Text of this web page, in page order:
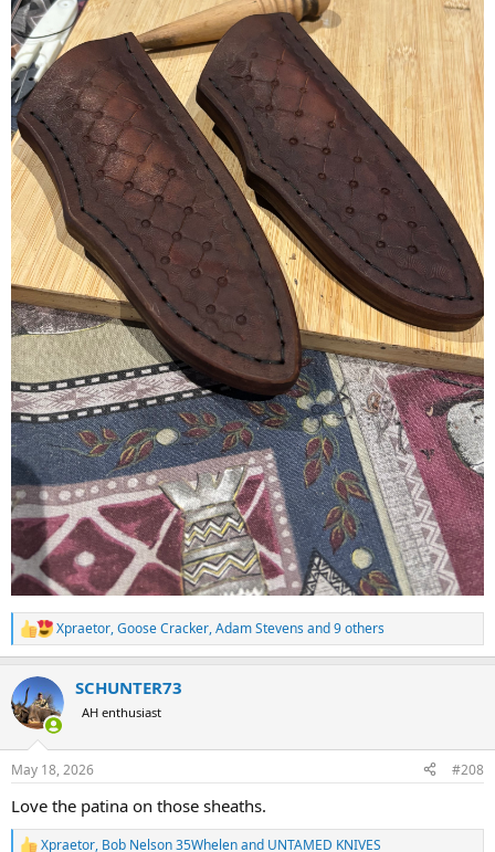
R
e
c
t
i
s
Xpraetor,Goose Cracker,Adam Stevens and 9 others
SCHUNTER73
AH enthusiast
May 18, 2026 #208
Love the patina on those sheaths.
Xpraetor, Bob Nelson 35Whelenand UNTAMED KNIVES